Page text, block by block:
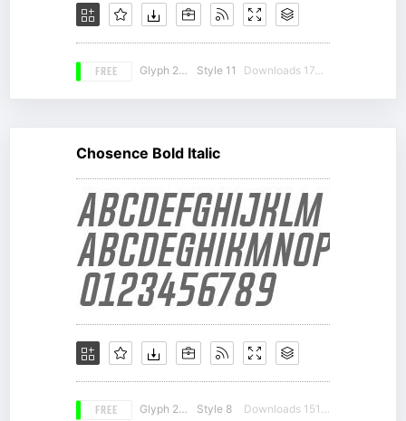
FREE Glyph 217 Style 11 Downloads 17488
Chosence Bold Italic
FREE Glyph 217 Style 8 Downloads 15121